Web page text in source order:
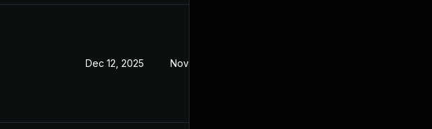
Dec 12, 2025 Nov 6, 2025